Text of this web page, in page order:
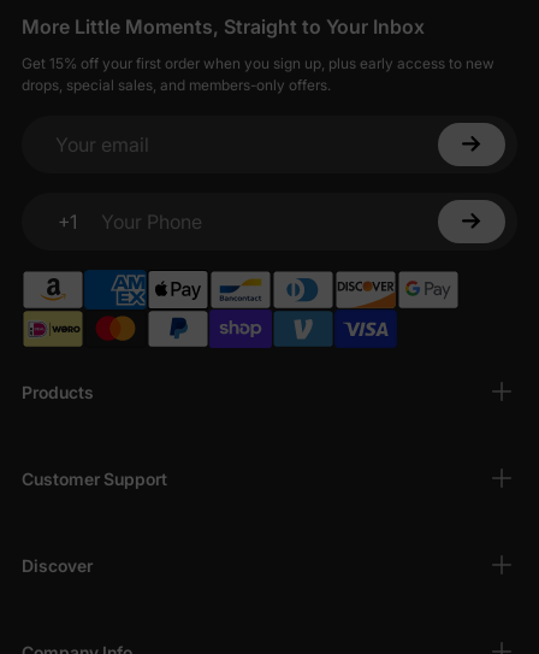
Products
Customer Support
Discover
More Little Moments, Straight to Your Inbox
Get 15% off your first order when you sign up, plus early access to new
drops, special sales, and members-only offers.
Your email
+1
Your Phone